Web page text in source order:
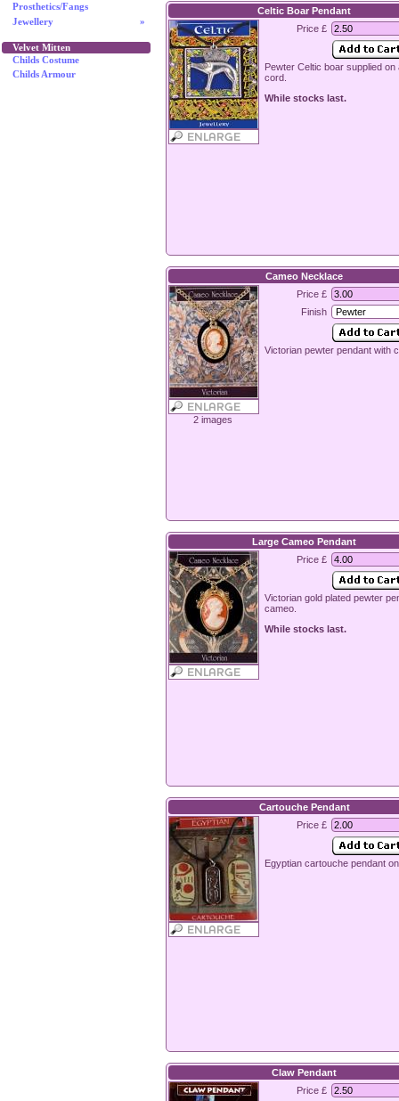
Prosthetics/Fangs
»
Jewellery
Velvet Mitten
Childs Costume
Childs Armour
Celtic Boar Pendant
Price £
Pewter Celtic boar supplied on
cord.
While stocks last.
Cameo Necklace
2 images
Price £
Finish
Victorian pewter pendant with
Large Cameo Pendant
Price £
Victorian gold plated pewter
cameo.
While stocks last.
Cartouche Pendant
Price £
Egyptian cartouche pendant
Claw Pendant
Price £